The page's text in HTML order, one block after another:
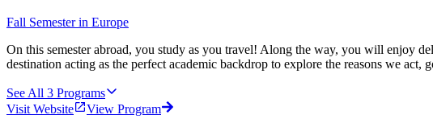
Fall Semester in Europe
On this semester abroad, you study as you travel! Along the way, you will enjoy
destination acting as the perfect academic backdrop to explore the reasons we act,
See All 3 Programs
Visit Website
View Program